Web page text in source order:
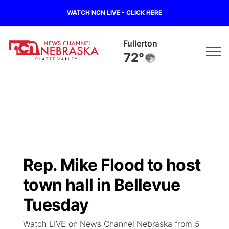
WATCH NCN LIVE - CLICK HERE
Fullerton
72°
Regional
State
Ag & Outdoor
Road Conditions
Weather Pic of the Week
Weather Cameras
Broadcast Schedule
NCN Player of the Game
NCN Top Plays
94Rock
Green Light Great Night
94Rock Line Up
US92
Rep. Mike Flood to host
town hall in Bellevue
Tuesday
Watch LIVE on News Channel Nebraska from 5